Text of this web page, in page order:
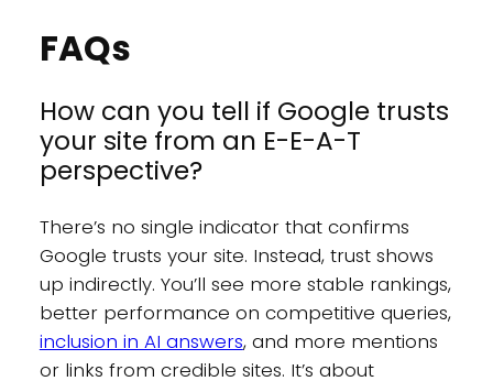
FAQs
How can you tell if Google trusts
your site from an E-E-A-T
perspective?
There’s no single indicator that confirms
Google trusts your site. Instead, trust shows
up indirectly. You’ll see more stable rankings,
better performance on competitive queries,
inclusion in AI answers, and more mentions
or links from credible sites. It’s about